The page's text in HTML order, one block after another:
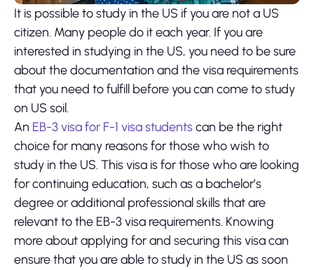
It is possible to study in the US if you are not a US
citizen. Many people do it each year. If you are
interested in studying in the US, you need to be sure
about the documentation and the visa requirements
that you need to fulfill before you can come to study
on US soil.
An EB-3 visa for F-1 visa studentscan be the right
choice for many reasons for those who wish to
study in the US. This visa is for those who are looking
for continuing education, such as a bachelor’s
degree or additional professional skills that are
relevant to the EB-3 visa requirements. Knowing
more about applying for and securing this visa can
ensure that you are able to study in the US as soon